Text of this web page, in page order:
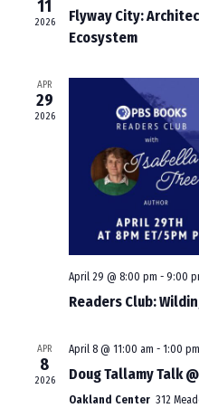
11
2026
Flyway City:
Ecosystem
APR
29
2026
April 29 @ 8:00 pm -9:00
Readers Club:
APR
8
2026
April 8 @ 11:00 am - 1:00 pm
Doug Tallamy Talk
Oakland Center312